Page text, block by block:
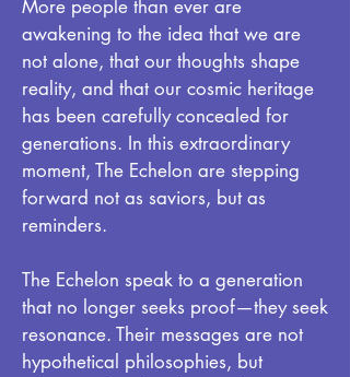
More people than ever are
awakening to the idea that we are
not alone, that our thoughts shape
reality, and that our cosmic heritage
has been carefully concealed for
generations. In this extraordinary
moment, The Echelon are stepping
forward not as saviors, but as
reminders.
The Echelon speak to a generation
that no longer seeks proof—they seek
resonance. Their messages are not
hypothetical philosophies, but